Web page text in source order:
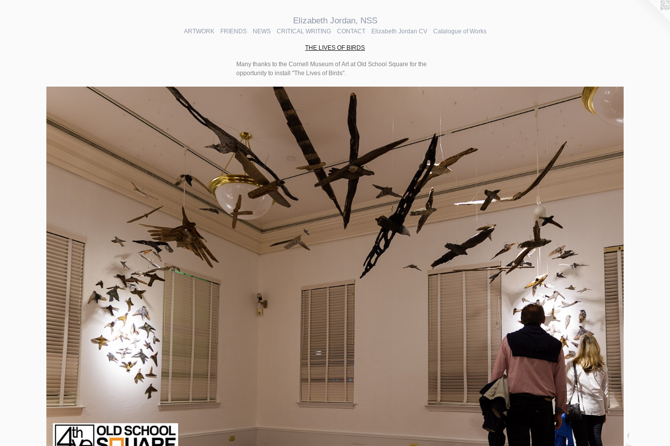
Elizabeth Jordan, NSS
ARTWORK FRIENDS NEWS CRITICAL WRITING CONTACT Elizabeth Jordan CV Catalogue of Works
THE LIVES OF BIRDS
Many thanks to the Cornell Museum of Art at Old School Square for the
opportunity to install "The Lives of Birds".